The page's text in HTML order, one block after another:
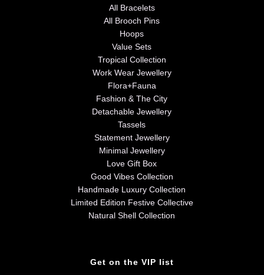
All Bracelets
All Brooch Pins
Hoops
Value Sets
Tropical Collection
Work Wear Jewellery
Flora+Fauna
Fashion & The City
Detachable Jewellery
Tassels
Statement Jewellery
Minimal Jewellery
Love Gift Box
Good Vibes Collection
Handmade Luxury Collection
Limited Edition Festive Collective
Natural Shell Collection
Get on the VIP list